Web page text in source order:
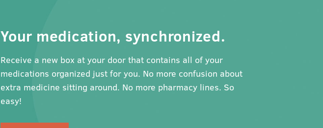
Your medication, synchronized.
Receive a new box at your door that contains all of your
medications organized just for you. No more confusion about
extra medicine sitting around. No more pharmacy lines. So
easy!